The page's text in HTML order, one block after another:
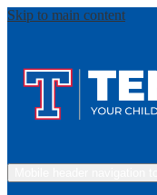
Skip to main content